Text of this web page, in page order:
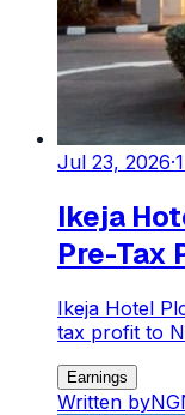
Jul 23, 2026·1
Ikeja
Pre-Tax
Ikeja Hotel
tax profit to
Earnings
Written by